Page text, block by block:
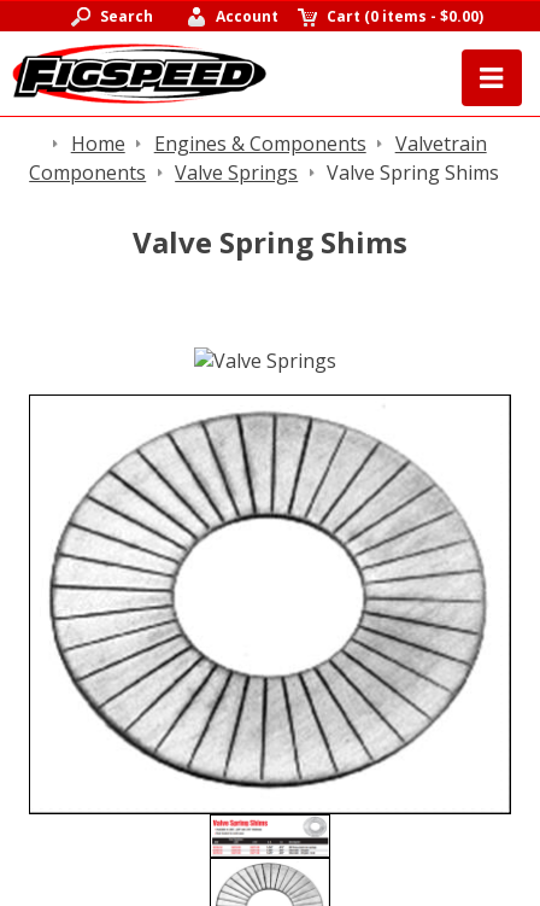
Search Account Cart (0 items -$0.00)
Home Engines & Components
Valvetrain
Components
Valve Springs Valve Spring Shims
Valve Spring Shims